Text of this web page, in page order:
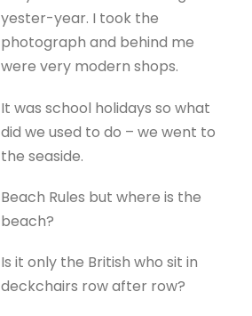
yester-year. I took the
photograph and behind me
were very modern shops.
It was school holidays so what
did we used to do – we went to
the seaside.
Beach Rules but where is the
beach?
Is it only the British who sit in
deckchairs row after row?